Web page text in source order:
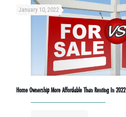
January 10, 2022
Home Ownership More Affordable Than Renting In 2022